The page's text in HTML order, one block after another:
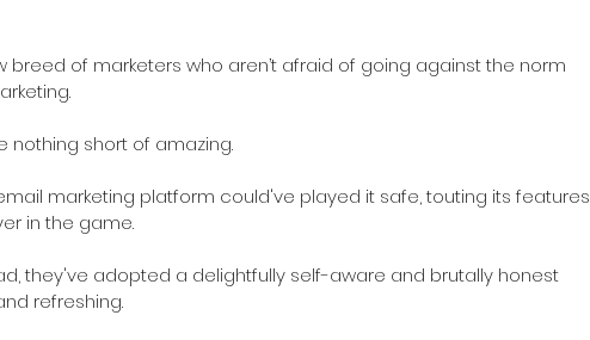
breed of marketers who aren’t afraid of going against the norm
nothing short of amazing.
marketing platform could've played it safe, touting its features
in the game.
they've adopted a delightfully self-aware and brutally honest
refreshing.